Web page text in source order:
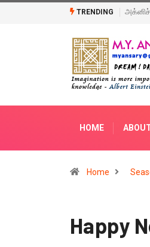
TRENDING Happy
HOME
Home
Happy